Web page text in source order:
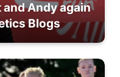
and Andy again
Blogs